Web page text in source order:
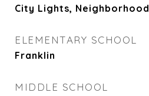
City Lights, Neighborhood
ELEMENTARY SCHOOL
Franklin
MIDDLE SCHOOL